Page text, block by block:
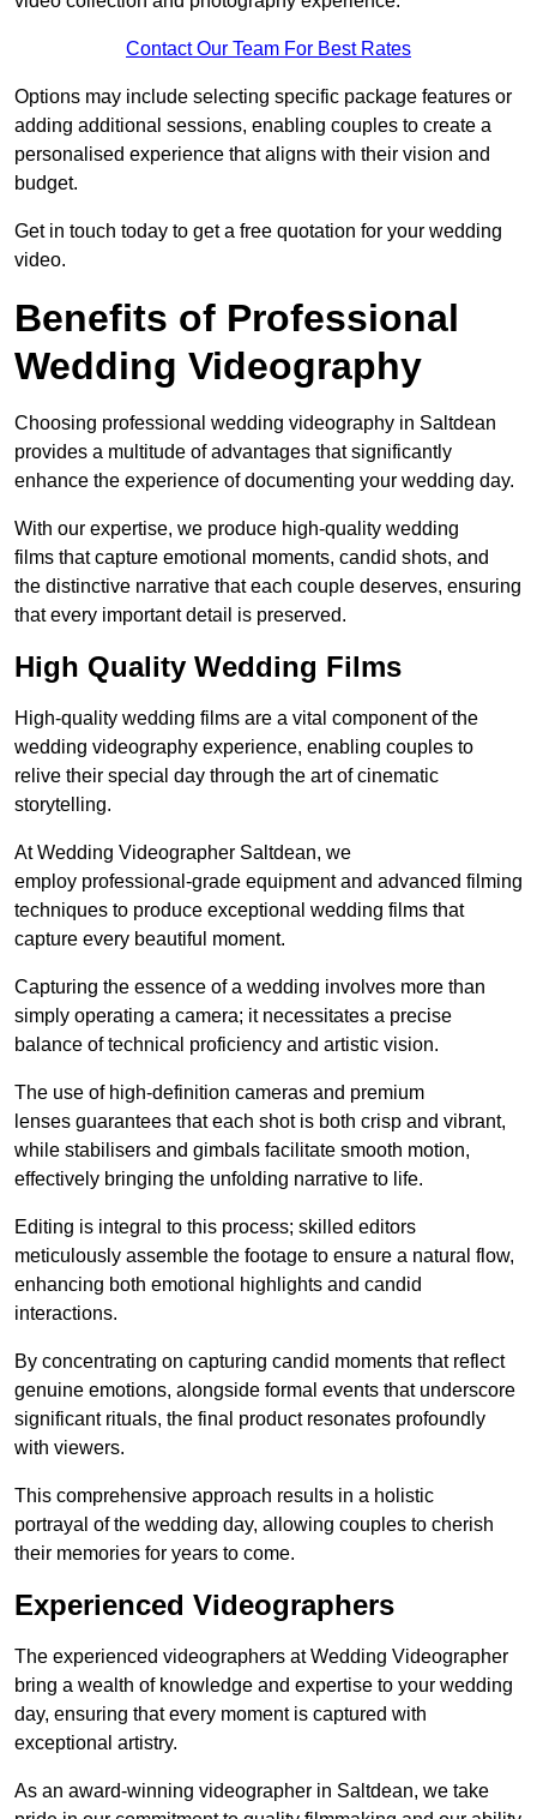
Contact Our Team For Best Rates
Options may include selecting specific package features or
adding additional sessions, enabling couples to create a
personalised experience that aligns with their vision and
budget.
Get in touch today to get a free quotation for your wedding
video.
Benefits of Professional
Wedding Videography
Choosing professional wedding videography in Saltdean
provides a multitude of advantages that significantly
enhance the experience of documenting your wedding day.
With our expertise, we produce high-quality wedding
films that capture emotional moments, candid shots, and
the distinctive narrative that each couple deserves, ensuring
that every important detail is preserved.
High Quality Wedding Films
High-quality wedding films are a vital component of the
wedding videography experience, enabling couples to
relive their special day through the art of cinematic
storytelling.
At Wedding Videographer Saltdean, we
employ professional-grade equipment and advanced filming
techniques to produce exceptional wedding films that
capture every beautiful moment.
Capturing the essence of a wedding involves more than
simply operating a camera; it necessitates a precise
balance of technical proficiency and artistic vision.
The use of high-definition cameras and premium
lenses guarantees that each shot is both crisp and vibrant,
while stabilisers and gimbals facilitate smooth motion,
effectively bringing the unfolding narrative to life.
Editing is integral to this process; skilled editors
meticulously assemble the footage to ensure a natural flow,
enhancing both emotional highlights and candid
interactions.
By concentrating on capturing candid moments that reflect
genuine emotions, alongside formal events that underscore
significant rituals, the final product resonates profoundly
with viewers.
This comprehensive approach results in a holistic
portrayal of the wedding day, allowing couples to cherish
their memories for years to come.
Experienced Videographers
The experienced videographers at Wedding Videographer
bring a wealth of knowledge and expertise to your wedding
day, ensuring that every moment is captured with
exceptional artistry.
As an award-winning videographer in Saltdean, we take